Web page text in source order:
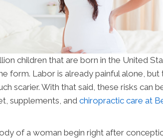
children that are born in the United
form. Labor is already painful alone, but
scarier. With that said, these risks can
supplements, and chiropractic care at
of a woman begin right after